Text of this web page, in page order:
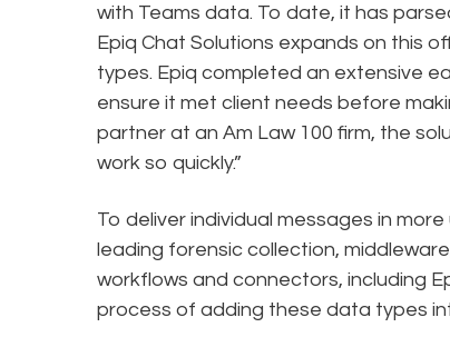
with Teams data. To date, it has
Epiq Chat Solutions expands on this
types. Epiq completed an extensive
ensure it met client needs before
partner at an Am Law 100 firm, the
work so quickly.”
To deliver individual messages in
leading forensic collection,
workflows and connectors, including
process of adding these data types